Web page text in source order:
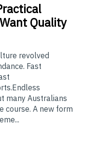
Quality
revolved
Fast
many Australians
course. A new form